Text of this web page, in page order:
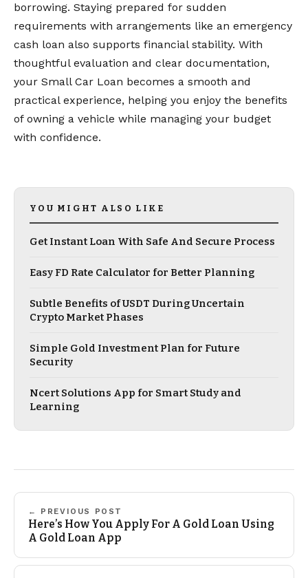
borrowing. Staying prepared for sudden
requirements with arrangements like an emergency
cash loan also supports financial stability. With
thoughtful evaluation and clear documentation,
your Small Car Loan becomes a smooth and
practical experience, helping you enjoy the benefits
of owning a vehicle while managing your budget
with confidence.
YOU MIGHT ALSO LIKE
Get Instant Loan With Safe And Secure Process
Easy FD Rate Calculator for Better Planning
Subtle Benefits of USDT During Uncertain
Crypto Market Phases
Simple Gold Investment Plan for Future
Security
Ncert Solutions App for Smart Study and
Learning
← PREVIOUS POST
Here’s How You Apply For A Gold Loan Using
A Gold Loan App